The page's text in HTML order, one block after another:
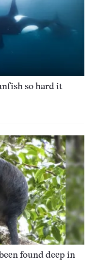
so hard it
found deep in